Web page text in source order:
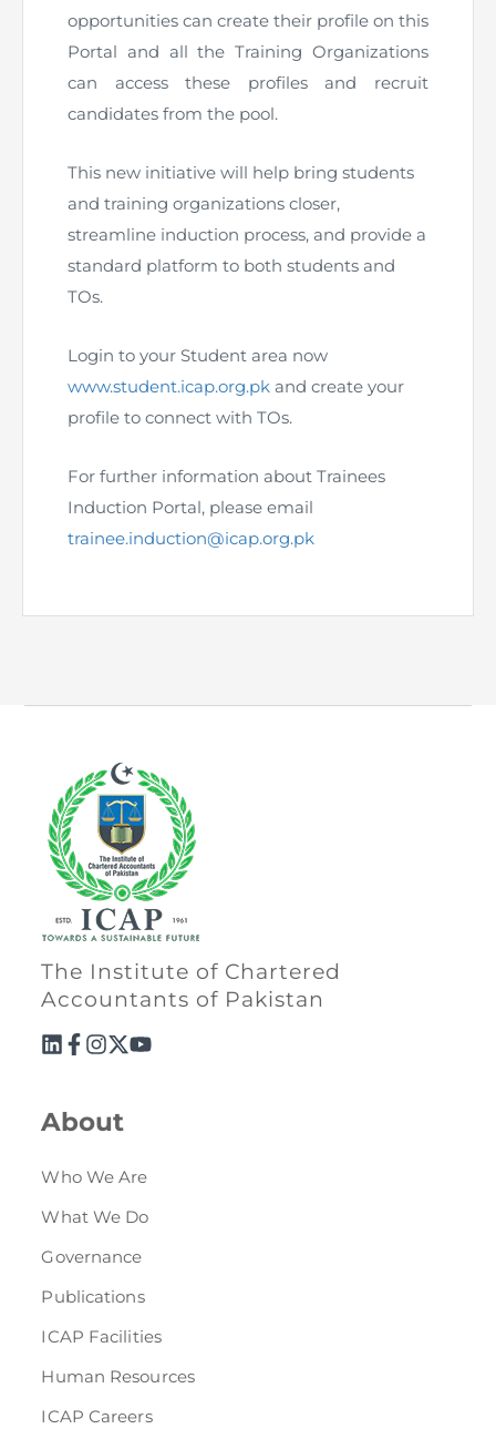
Success Stories
Contact Us
ICAP Scholarships
Training & Induction Portal
Examination
Fee & Forms
FAQs
Directive
Brochure
How to become a Practicing Chartered
ICAP Committees & Boards
Connecting with Membership
CPD Calendar
National and International Recognitions
UDIN
Directive 4.27 (Revised – April 2024)
Members Payments & Fees
AML Supervision
Investigation Process
Directors’ Training Program
The Pakistan Accountant
Artisan of Accountancy (ICAP Coffee Table Book)
An inspiring Journey of CA Women
ICAP Proposals for Federal and Provincial Budget
2025
Other Publications
opportunities can create their profile on this
Portal and all the Training Organizations
can access these profiles and recruit
candidates from the pool.
This new initiative will help bring students
and training organizations closer,
streamline induction process, and provide a
standard platform to both students and
TOs.
Login to your Student area now
www.student.icap.org.pk and create your
profile to connect with TOs.
For further information about Trainees
Induction Portal, please email
trainee.induction@icap.org.pk
The Institute of Chartered
Accountants of Pakistan
About
Who We Are
What We Do
Governance
Publications
ICAP Facilities
Human Resources
ICAP Careers